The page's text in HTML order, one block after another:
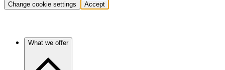
Change cookie settings Accept
What we offer